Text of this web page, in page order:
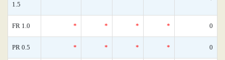
1.5
FR 1.0 * * * * 0
PR 0.5 * * * * 0